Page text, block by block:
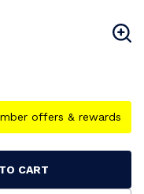
offers & rewards
CART